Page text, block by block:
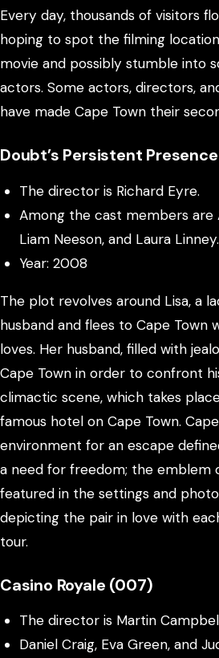
Every day, thousands of visitors
hoping to spot the filming
movie and possibly stumble into
actors. Some actors, directors,
have made Cape Town their
Doubt’s Persistent Presence
The director is Richard Eyre.
Among the cast members are
Liam Neeson, and Laura Linney.
Year: 2008
The plot revolves around Lisa, a
husband and flees to Cape Town
loves. Her husband, filled with
Cape Town in order to confront
climactic scene, which takes
famous hotel on Cape Town.
environment for an escape
a need for freedom; the emblem
featured in the settings and
depicting the pair in love with
tour.
Casino Royale (007)
The director is Martin
Daniel Craig, Eva Green, and